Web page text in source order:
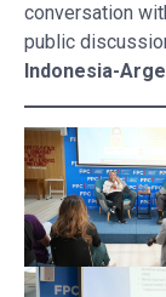
conversation
public
Indonesia-